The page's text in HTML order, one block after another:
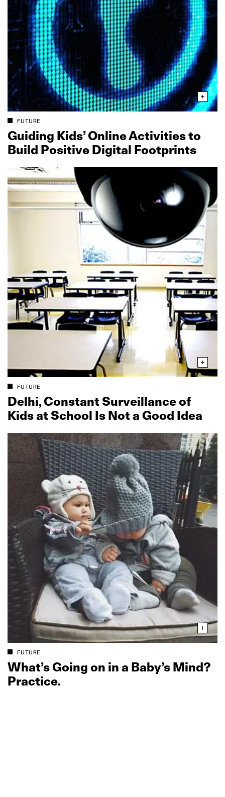
FUTURE
Guiding Kids’ Online Activities to
Build Positive Digital Footprints
FUTURE
Delhi, Constant Surveillance of
Kids at School Is Not a Good Idea
FUTURE
What’s Going on in a Baby’s Mind?
Practice.